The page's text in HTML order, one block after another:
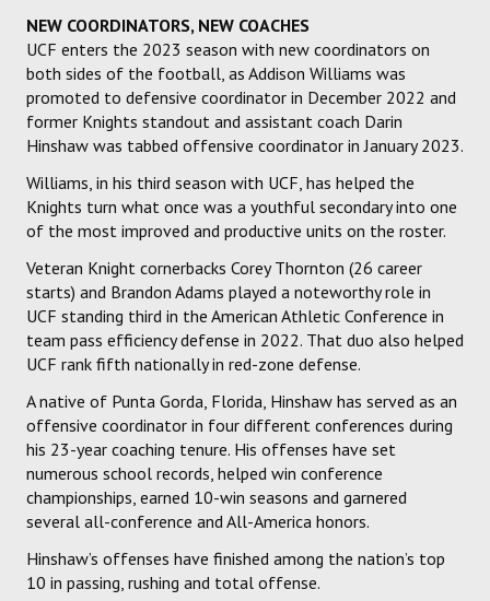
NEW COORDINATORS, NEW COACHES
UCF enters the 2023 season with new coordinators on
both sides of the football, as Addison Williams was
promoted to defensive coordinator in December 2022 and
former Knights standout and assistant coach Darin
Hinshaw was tabbed offensive coordinator in January 2023.
Williams, in his third season with UCF, has helped the
Knights turn what once was a youthful secondary into one
of the most improved and productive units on the roster.
Veteran Knight cornerbacks Corey Thornton (26 career
starts) and Brandon Adams played a noteworthy role in
UCF standing third in the American Athletic Conference in
team pass efficiency defense in 2022. That duo also helped
UCF rank fifth nationally in red-zone defense.
A native of Punta Gorda, Florida, Hinshaw has served as an
offensive coordinator in four different conferences during
his 23-year coaching tenure. His offenses have set
numerous school records, helped win conference
championships, earned 10-win seasons and garnered
several all-conference and All-America honors.
Hinshaw’s offenses have finished among the nation’s top
10 in passing, rushing and total offense.